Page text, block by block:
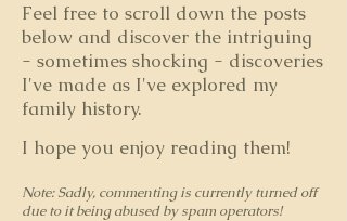
Feel free to scroll down the posts
below and discover the intriguing
- sometimes shocking - discoveries
I've made as I've explored my
family history.
I hope you enjoy reading them!
Note: Sadly, commenting is currently turned off
due to it being abused by spam operators!